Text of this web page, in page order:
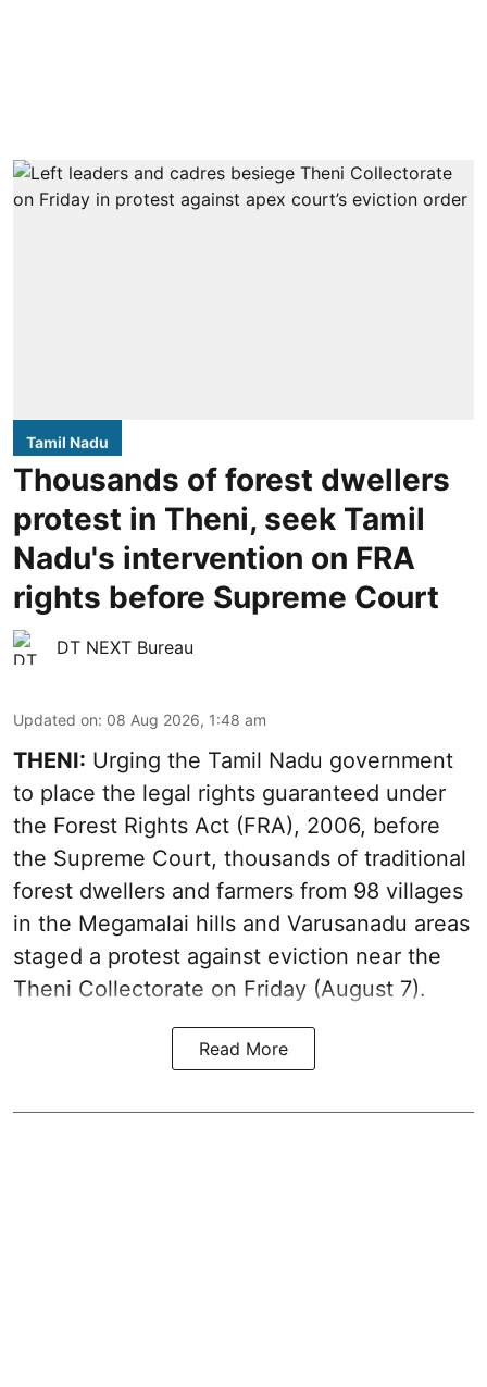
Tamil Nadu
Thousands of forest dwellers
protest in Theni, seek Tamil
Nadu's intervention on FRA
rights before Supreme Court
DT NEXT Bureau
Updated on: 08 Aug 2026, 1:48 am
THENI: Urging the Tamil Nadu government
to place the legal rights guaranteed under
the Forest Rights Act (FRA), 2006, before
the Supreme Court, thousands of traditional
forest dwellers and farmers from 98 villages
in the Megamalai hills and Varusanadu areas
staged a protest against eviction near the
Theni Collectorate on Friday (August 7).
Read More